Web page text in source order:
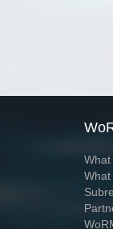
What
What